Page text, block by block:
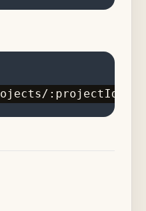
:projectId/